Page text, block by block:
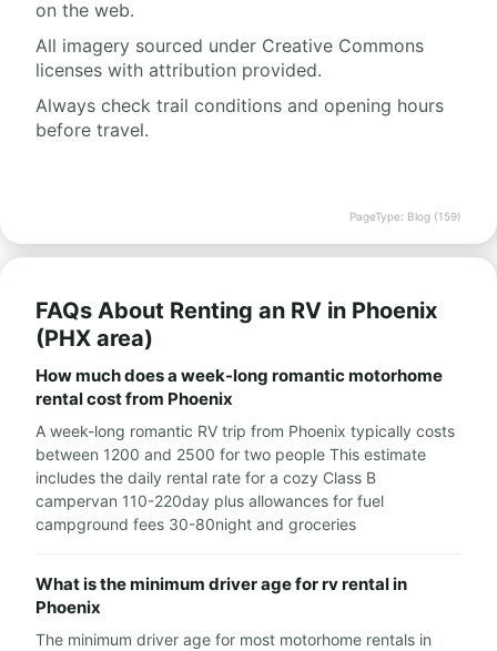
on the web.
All imagery sourced under Creative Commons
licenses with attribution provided.
Always check trail conditions and opening hours
before travel.
PageType: Blog (159)
FAQs About Renting an RV in Phoenix
(PHX area)
How much does a week-long romantic motorhome
rental cost from Phoenix
A week-long romantic RV trip from Phoenix typically costs
between 1200 and 2500 for two people This estimate
includes the daily rental rate for a cozy Class B
campervan 110-220day plus allowances for fuel
campground fees 30-80night and groceries
What is the minimum driver age for rv rental in
Phoenix
The minimum driver age for most motorhome rentals in